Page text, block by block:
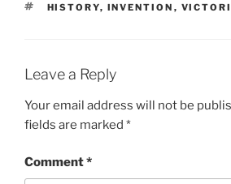
TAGS
HISTORY, INVENTION ,
Leave a Reply
Your email address will not be
fields are marked *
Comment*